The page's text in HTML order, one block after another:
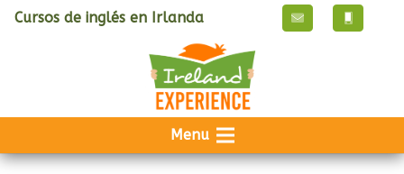
Cursos de inglés en Irlanda
Menu